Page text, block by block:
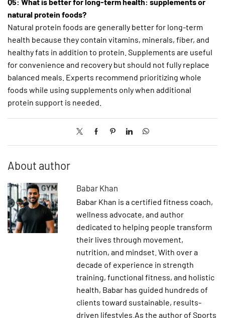
Q5: What is better for long-term health: supplements or
natural protein foods?
Natural protein foods are generally better for long-term
health because they contain vitamins, minerals, fiber, and
healthy fats in addition to protein. Supplements are useful
for convenience and recovery but should not fully replace
balanced meals. Experts recommend prioritizing whole
foods while using supplements only when additional
protein support is needed.
About author
Babar Khan
Babar Khan is a certified fitness coach,
wellness advocate, and author
dedicated to helping people transform
their lives through movement,
nutrition, and mindset. With over a
decade of experience in strength
training, functional fitness, and holistic
health, Babar has guided hundreds of
clients toward sustainable, results-
driven lifestyles.As the author of Sports